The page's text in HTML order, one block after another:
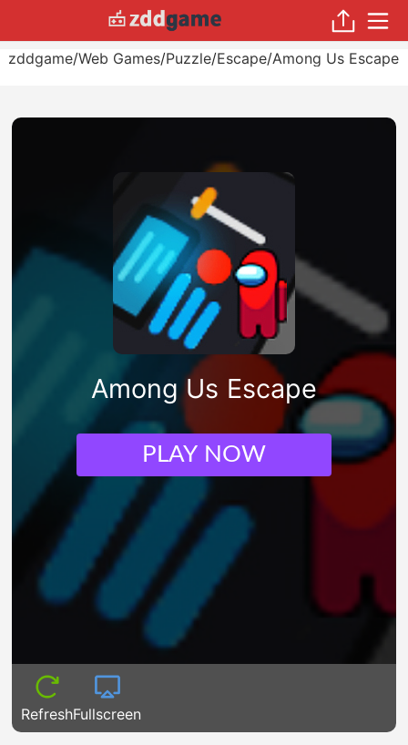
zddgame/Web Games/Puzzle/Escape/Among Us Escape
Among Us Escape
PLAY NOW
RefreshFullscreen